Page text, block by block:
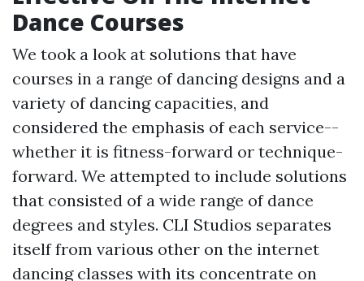
Dance Courses
We took a look at solutions that have
courses in a range of dancing designs and a
variety of dancing capacities, and
considered the emphasis of each service--
whether it is fitness-forward or technique-
forward. We attempted to include solutions
that consisted of a wide range of dance
degrees and styles. CLI Studios separates
itself from various other on the internet
dancing classes with its concentrate on